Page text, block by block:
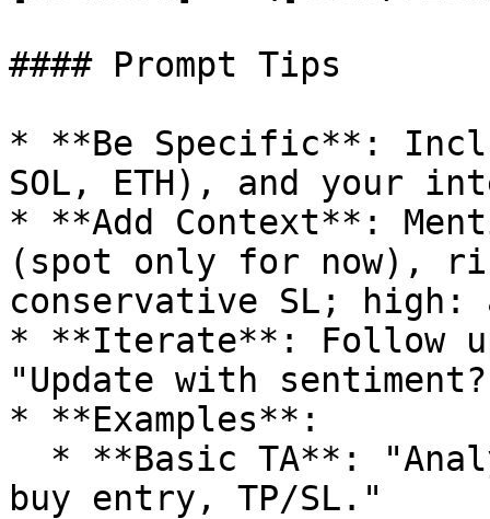
#### Prompt Tips
* **Be Specific**:
SOL, ETH), and your
* **Add Context**:
(spot only for now),
conservative SL;
* **Iterate**: Follow
"Update with
* **Examples**:
buy entry, TP/SL."